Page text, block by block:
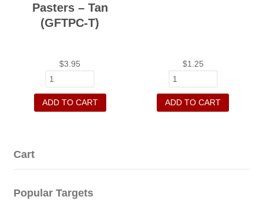
Pasters – Tan
(GFTPC-T)
$3.95
ADD TO CART
$1.25
ADD TO CART
Cart
Popular Targets